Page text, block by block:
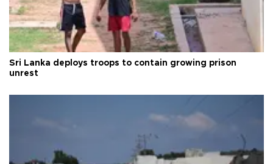
Sri Lanka deploys troops to contain growing prison
unrest